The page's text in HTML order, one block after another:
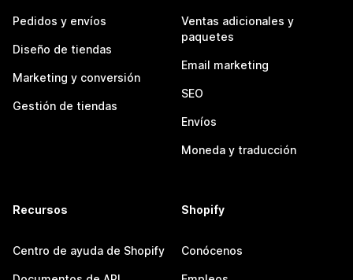
Pedidos y envíos
Diseño de tiendas
Marketing y conversión
Gestión de tiendas
Ventas adicionales y
paquetes
Email marketing
SEO
Envíos
Moneda y traducción
Recursos
Centro de ayuda de Shopify
Shopify
Conócenos